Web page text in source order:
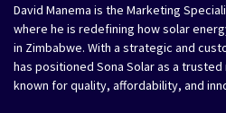
David Manema is the Marketing
where he is redefining how solar
in Zimbabwe. With a strategic and
has positioned Sona Solar as a
known for quality, affordability, and